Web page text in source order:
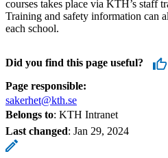
courses takes place via KTH’s staff
Training and safety information can
each school.
Did you find this page useful?
Page responsible:
sakerhet@kth.se
Belongs to: KTH Intranet
Last changed: Jan 29, 2024